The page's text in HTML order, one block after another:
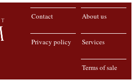
About us
Contact
Services
Privacy policy
Terms of sale